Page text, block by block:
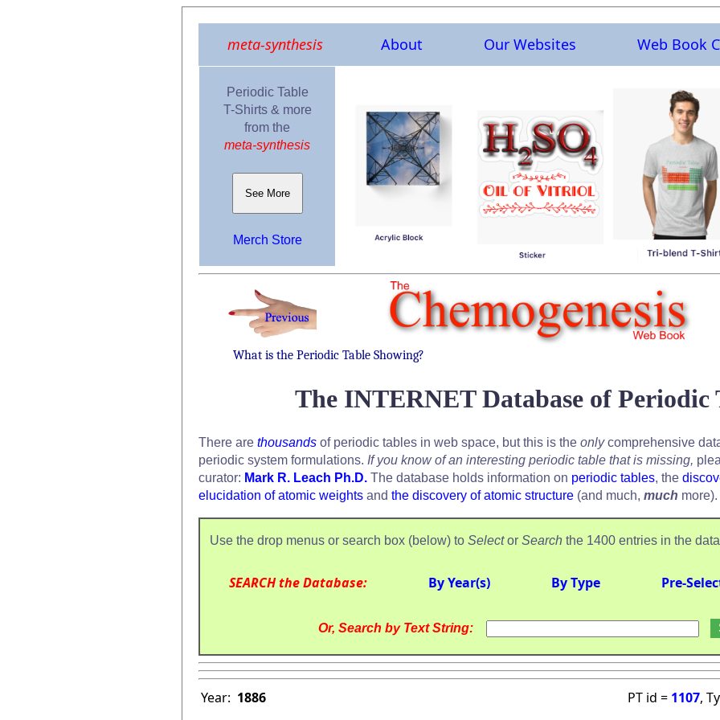
meta-synthesis About Our Websites Web Book
Periodic Table
T-Shirts & more
from the
meta-synthesis
See More
Merch Store
What is the Periodic Table Showing?
The INTERNET Database of Periodic
There are thousands of periodic tables in web space, but this is the onlycomprehensive
periodic system formulations. If you know of an interesting periodic table that is missing,
curator: Mark R. Leach Ph.D. The database holds information on periodic tables, the
elucidation of atomic weights and the discovery of atomic structure (and much, much more).
Use the drop menus or search box (below) to Selector Search the 1400 entries in the
SEARCH the Database: By Year(s) By Type Pre-
Or, Search by Text String:
Year: 1886 PT id = 1107,